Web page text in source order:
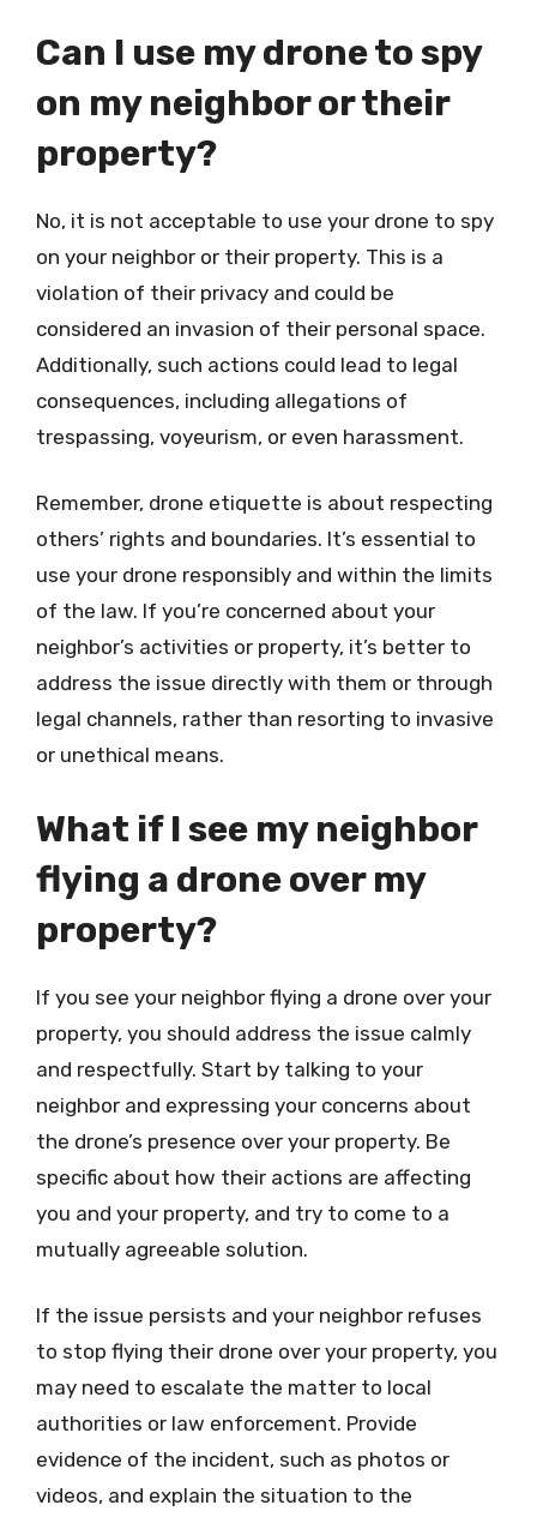
Can I use my drone to spy
on my neighbor or their
property?
No, it is not acceptable to use your drone to spy
on your neighbor or their property. This is a
violation of their privacy and could be
considered an invasion of their personal space.
Additionally, such actions could lead to legal
consequences, including allegations of
trespassing, voyeurism, or even harassment.
Remember, drone etiquette is about respecting
others’ rights and boundaries. It’s essential to
use your drone responsibly and within the limits
of the law. If you’re concerned about your
neighbor’s activities or property, it’s better to
address the issue directly with them or through
legal channels, rather than resorting to invasive
or unethical means.
What if I see my neighbor
flying a drone over my
property?
If you see your neighbor flying a drone over your
property, you should address the issue calmly
and respectfully. Start by talking to your
neighbor and expressing your concerns about
the drone’s presence over your property. Be
specific about how their actions are affecting
you and your property, and try to come to a
mutually agreeable solution.
If the issue persists and your neighbor refuses
to stop flying their drone over your property, you
may need to escalate the matter to local
authorities or law enforcement. Provide
evidence of the incident, such as photos or
videos, and explain the situation to the